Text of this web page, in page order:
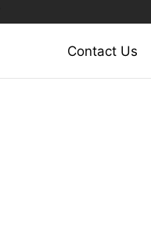
Contact Us